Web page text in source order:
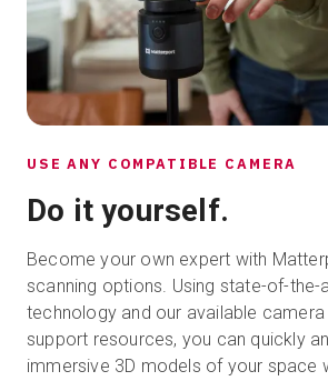
USE ANY COMPATIBLE CAMERA
Do it yourself.
Become your own expert with
scanning options. Using state-of-
technology and our available camera
support resources, you can quickly
immersive 3D models of your space